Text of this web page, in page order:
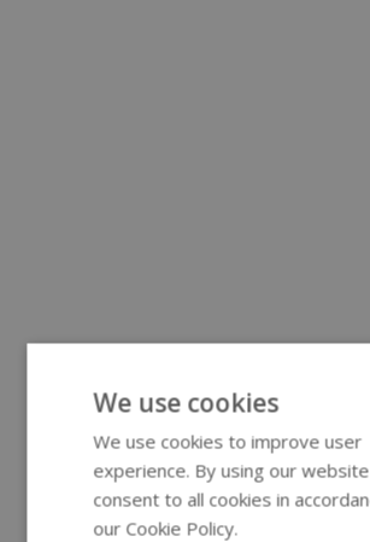
We use cookies
We use cookies to improve user
experience. By using our
consent to all cookies in
our Cookie Policy.